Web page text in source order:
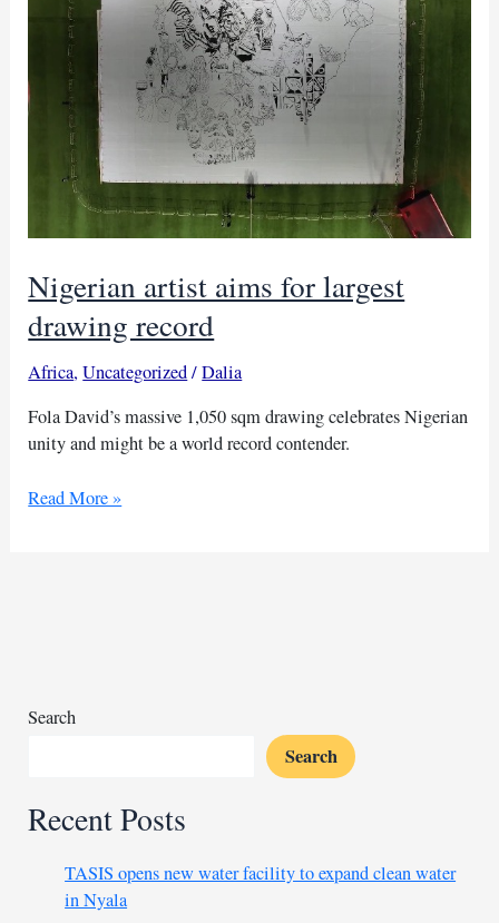
Nigeria
Nigerian artist aims for largest
drawing record
Africa,Uncategorized/Dalia
Fola David’s massive 1,050 sqm drawing celebrates Nigerian
unity and might be a world record contender.
Nigerian
Read More »
Search
Search
Recent Posts
TASIS opens new water facility to expand clean water
in Nyala